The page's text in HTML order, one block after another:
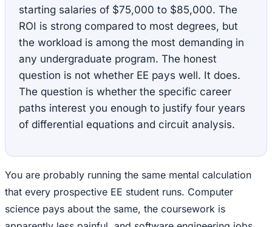
starting salaries of $75,000 to $85,000. The
ROI is strong compared to most degrees, but
the workload is among the most demanding in
any undergraduate program. The honest
question is not whether EE pays well. It does.
The question is whether the specific career
paths interest you enough to justify four years
of differential equations and circuit analysis.
You are probably running the same mental calculation
that every prospective EE student runs. Computer
science pays about the same, the coursework is